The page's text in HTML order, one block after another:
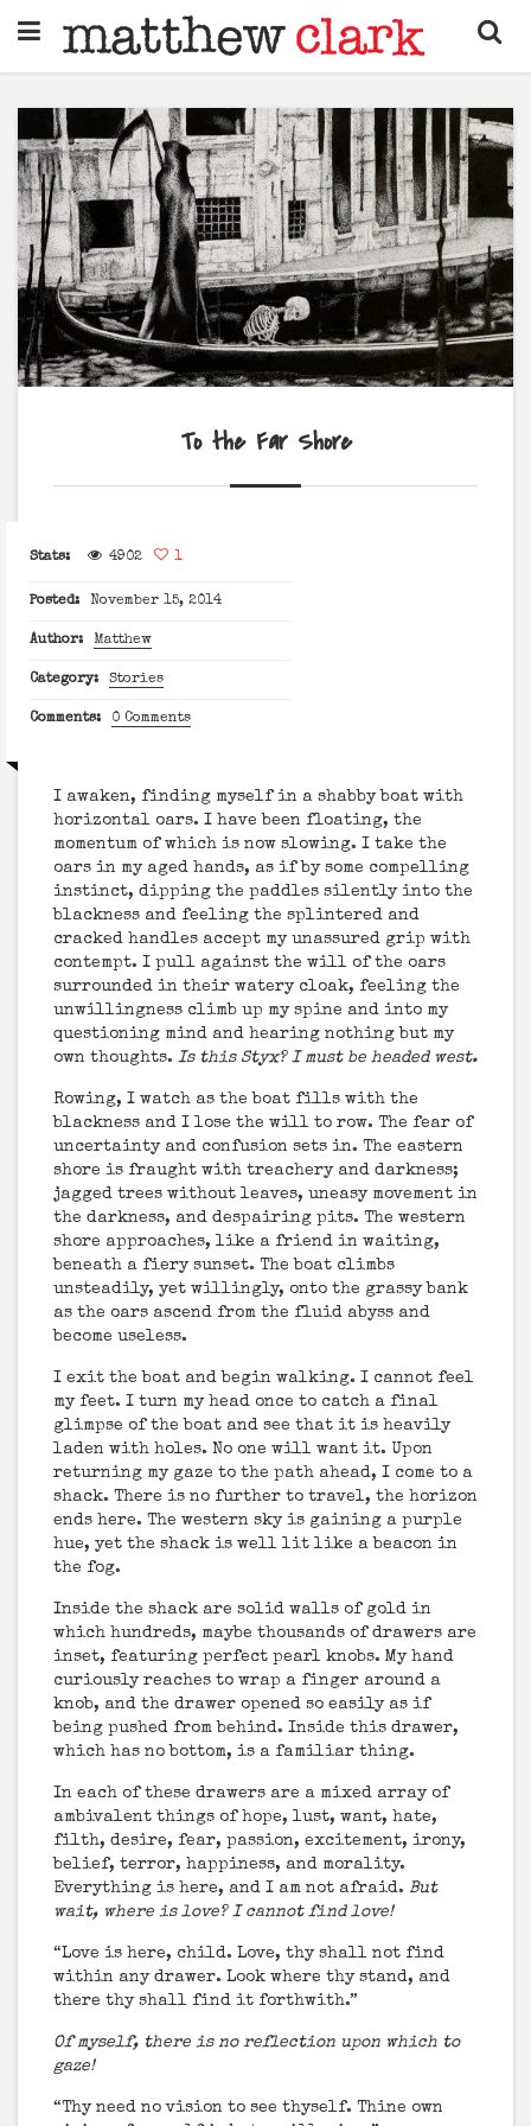
To the Far Shore
Stats: 4902 1
Posted: November 15, 2014
Author: Matthew
Category: Stories
Comments: 0 Comments
I awaken, finding myself in a shabby boat with
horizontal oars. I have been floating, the
momentum of which is now slowing. I take the
oars in my aged hands, as if by some compelling
instinct, dipping the paddles silently into the
blackness and feeling the splintered and
cracked handles accept my unassured grip with
contempt. I pull against the will of the oars
surrounded in their watery cloak, feeling the
unwillingness climb up my spine and into my
questioning mind and hearing nothing but my
own thoughts. Is this Styx? I must be headed west.
Rowing, I watch as the boat fills with the
blackness and I lose the will to row. The fear of
uncertainty and confusion sets in. The eastern
shore is fraught with treachery and darkness;
jagged trees without leaves, uneasy movement in
the darkness, and despairing pits. The western
shore approaches, like a friend in waiting,
beneath a fiery sunset. The boat climbs
unsteadily, yet willingly, onto the grassy bank
as the oars ascend from the fluid abyss and
become useless.
I exit the boat and begin walking. I cannot feel
my feet. I turn my head once to catch a final
glimpse of the boat and see that it is heavily
laden with holes. No one will want it. Upon
returning my gaze to the path ahead, I come to a
shack. There is no further to travel, the horizon
ends here. The western sky is gaining a purple
hue, yet the shack is well lit like a beacon in
the fog.
Inside the shack are solid walls of gold in
which hundreds, maybe thousands of drawers are
inset, featuring perfect pearl knobs. My hand
curiously reaches to wrap a finger around a
knob, and the drawer opened so easily as if
being pushed from behind. Inside this drawer,
which has no bottom, is a familiar thing.
In each of these drawers are a mixed array of
ambivalent things of hope, lust, want, hate,
filth, desire, fear, passion, excitement, irony,
belief, terror, happiness, and morality.
Everything is here, and I am not afraid. But
wait, where is love? I cannot find love!
“Love is here, child. Love, thy shall not find
within any drawer. Look where thy stand, and
there thy shall find it forthwith.”
Of myself, there is no reflection upon which to
gaze!
“Thy need no vision to see thyself. Thine own